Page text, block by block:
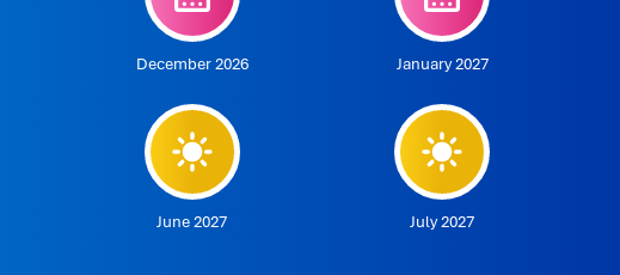
December 2026 January 2027
June 2027 July 2027